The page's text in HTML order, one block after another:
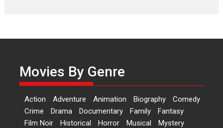
Events Latest News Top Stories
perception of Life – Mahir
Kumbhakoni, Director of
‘The Tangled Minds’
Movies By Genre
Action Adventure Animation Biography
Comedy
Crime
Drama Documentary Family
Fantasy
Film Noir
Historical Horror Musical
Mystery